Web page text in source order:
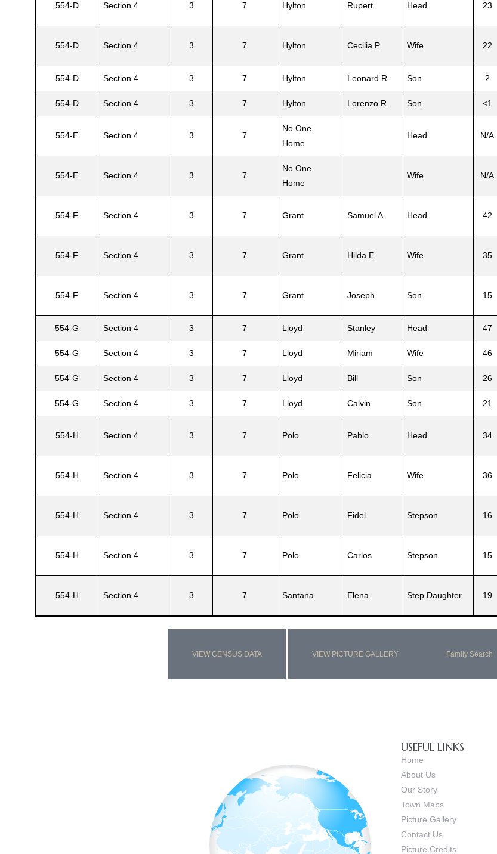
554-D Section 4 3 7 Hylton Rupert Head 23
554-D Section 4 3 7 Hylton Cecilia P. Wife 22
554-D Section 4 3 7 Hylton Leonard R. Son 2
554-D Section 4 3 7 Hylton Lorenzo R. Son <1
554-E Section 4 3 7
No One
Home
Head N/A
554-E Section 4 3 7
No One
Home
Wife N/A
554-F Section 4 3 7 Grant Samuel A. Head 42
554-F Section 4 3 7 Grant Hilda E. Wife 35
554-F Section 4 3 7 Grant Joseph Son 15
554-G Section 4 3 7 Lloyd Stanley Head 47
554-G Section 4 3 7 Lloyd Miriam Wife 46
554-G Section 4 3 7 Lloyd Bill Son 26
554-G Section 4 3 7 Lloyd Calvin Son 21
554-H Section 4 3 7 Polo Pablo Head 34
554-H Section 4 3 7 Polo Felicia Wife 36
554-H Section 4 3 7 Polo Fidel Stepson 16
554-H Section 4 3 7 Polo Carlos Stepson 15
554-H Section 4 3 7 Santana Elena Step Daughter 19
VIEW CENSUS DATA VIEW PICTURE GALLERY Family Search
USEFUL LINKS
Home
About Us
Our Story
Town Maps
Picture Gallery
Contact Us
Picture Credits